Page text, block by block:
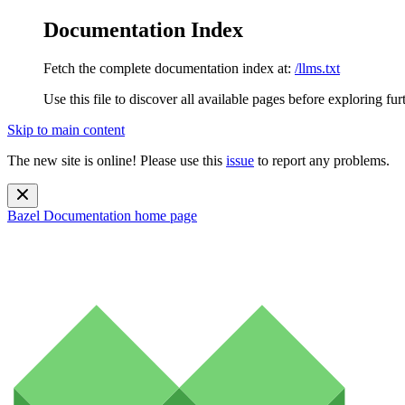
Documentation Index
Fetch the complete documentation index at: /llms.txt
Use this file to discover all available pages before exploring
Skip to main content
The new site is online! Please use this issue to report any problems.
Bazel Documentation home page